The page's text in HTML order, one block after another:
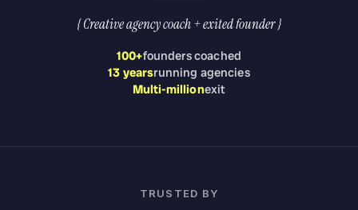
{ Creative agency coach + exited founder }
100+founders coached
13 yearsrunning agencies
Multi-millionexit
TRUSTED BY